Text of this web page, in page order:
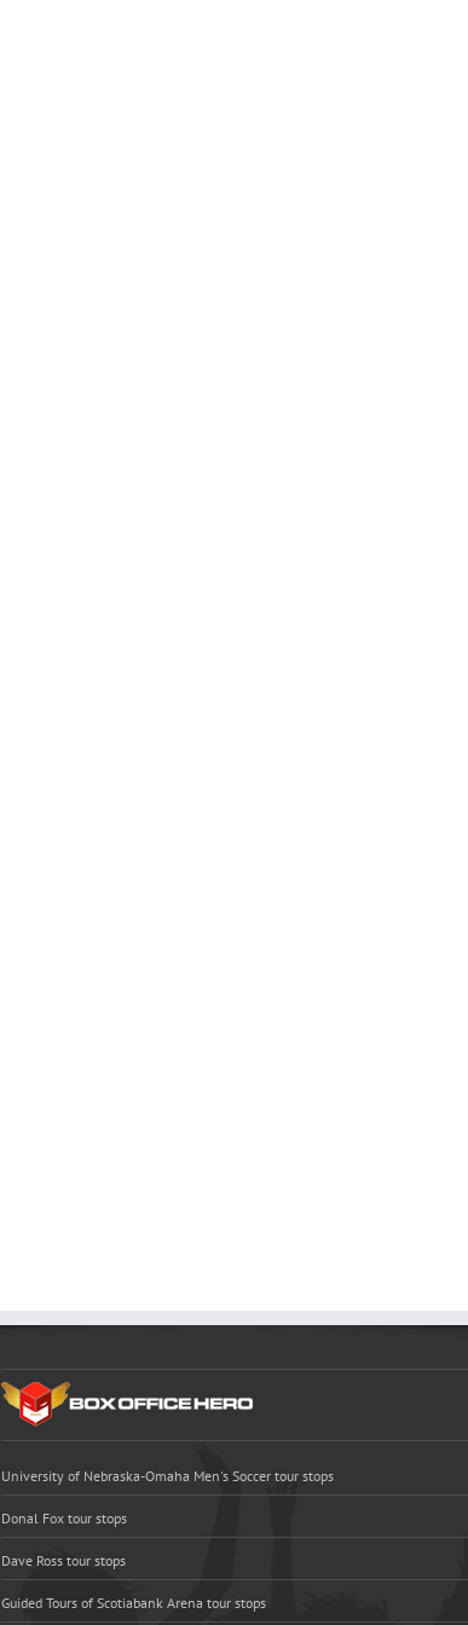
University of Nebraska-Omaha Men's Soccer tour stops
Donal Fox tour stops
Dave Ross tour stops
Guided Tours of Scotiabank Arena tour stops